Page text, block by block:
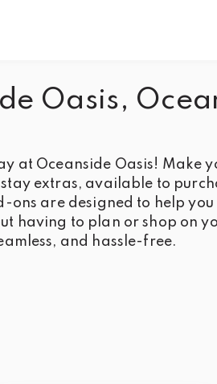
Oasis,
at Oceanside Oasis!
extras, available to
ons are designed to help
having to plan or shop on
and hassle-free.